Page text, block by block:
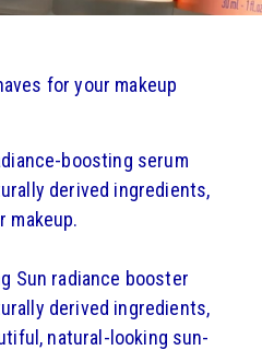
for your makeup
boosting serum
derived ingredients,
makeup.
Sun radiance booster
derived ingredients,
natural-looking sun-